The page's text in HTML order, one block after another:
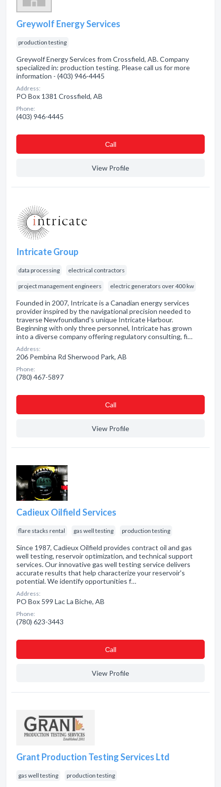
Greywolf Energy Services
production testing
Greywolf Energy Services from Crossfield, AB. Company
specialized in: production testing. Please call us for more
information - (403) 946-4445
Address:
PO Box 1381 Crossfield, AB
Phone:
(403) 946-4445
Сall
View Profile
Intricate Group
data processing electrical contractors
project management engineers electric generators over 400 kw
Founded in 2007, Intricate is a Canadian energy services
provider inspired by the navigational precision needed to
traverse Newfoundland’s unique Intricate Harbour.
Beginning with only three personnel, Intricate has grown
into a diverse company offering regulatory consulting, fi…
Address:
206 Pembina Rd Sherwood Park, AB
Phone:
(780) 467-5897
Сall
View Profile
Cadieux Oilfield Services
flare stacks rental gas well testing production testing
Since 1987, Cadieux Oilfield provides contract oil and gas
well testing, reservoir optimization, and technical support
services. Our innovative gas well testing service delivers
accurate results that help characterize your reservoir's
potential. We identify opportunities f…
Address:
PO Box 599 Lac La Biche, AB
Phone:
(780) 623-3443
Сall
View Profile
Grant Production Testing Services Ltd
gas well testing production testing